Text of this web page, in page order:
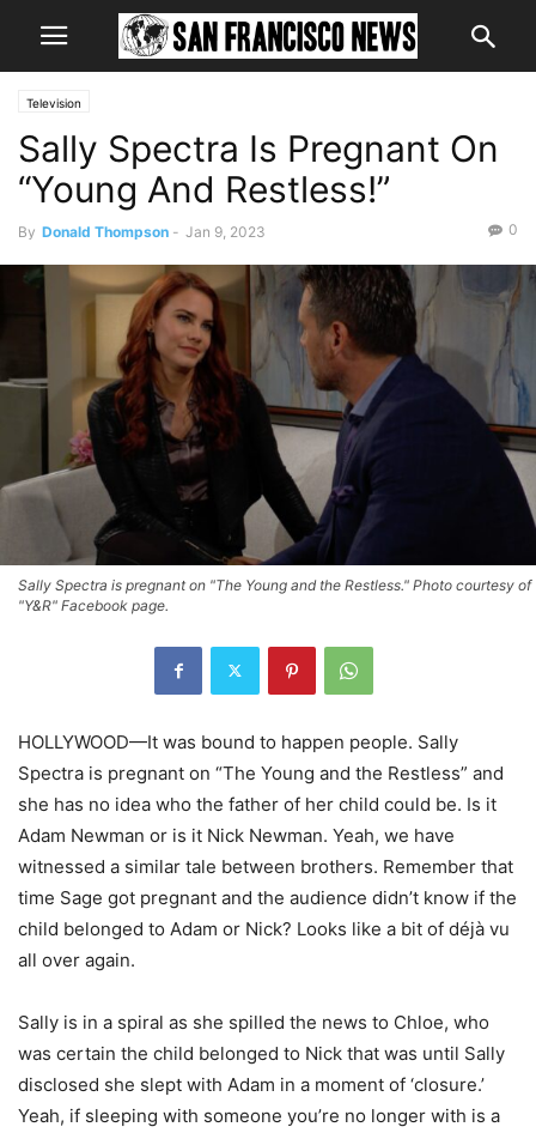
Television
Sally Spectra Is Pregnant On
“Young And Restless!”
By Donald Thompson - Jan 9, 2023 0
Sally Spectra is pregnant on "The Young and the Restless." Photo courtesy of
"Y&R" Facebook page.
HOLLYWOOD—It was bound to happen people. Sally
Spectra is pregnant on “The Young and the Restless” and
she has no idea who the father of her child could be. Is it
Adam Newman or is it Nick Newman. Yeah, we have
witnessed a similar tale between brothers. Remember that
time Sage got pregnant and the audience didn’t know if the
child belonged to Adam or Nick? Looks like a bit of déjà vu
all over again.
Sally is in a spiral as she spilled the news to Chloe, who
was certain the child belonged to Nick that was until Sally
disclosed she slept with Adam in a moment of ‘closure.’
Yeah, if sleeping with someone you’re no longer with is a